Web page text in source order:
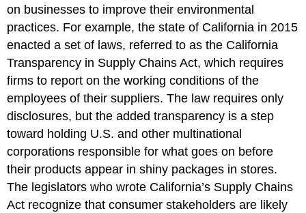
on businesses to improve their environmental
practices. For example, the state of California in 2015
enacted a set of laws, referred to as the California
Transparency in Supply Chains Act, which requires
firms to report on the working conditions of the
employees of their suppliers. The law requires only
disclosures, but the added transparency is a step
toward holding U.S. and other multinational
corporations responsible for what goes on before
their products appear in shiny packages in stores.
The legislators who wrote California’s Supply Chains
Act recognize that consumer stakeholders are likely